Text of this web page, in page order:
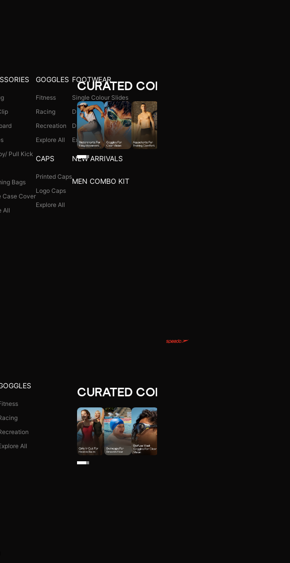
Pull Kick
Bags
Case Cover
All
GOGGLES
Fitness
Racing
Recreation
Explore All
CAPS
Printed Caps
Logo Caps
Explore All
FOOTWEAR
Single Colour Slides
Dual Colour Slides
Dual Colour Flip Flops
Explore All
NEW ARRIVALS
MEN COMBO KIT
CURATED COLLECTIONS
All
CURATED COLLECTIONS